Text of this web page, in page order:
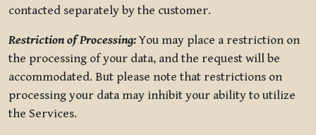
contacted separately by the customer.
Restriction of Processing:You may place a restriction on
the processing of your data, and the request will be
accommodated. But please note that restrictions on
processing your data may inhibit your ability to utilize
the Services.